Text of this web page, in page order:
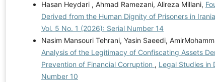
Hasan Heydari , Ahmad Ramezani, Alireza Millani,
Derived from the Human Dignity of Prisoners in
Vol. 5 No. 1 (2026): Serial Number 14
Nasim Mansouri Tehrani, Yasin Saeedi,
Analysis of the Legitimacy of Confiscating Assets
Prevention of Financial Corruption , Legal Studies in
Number 10